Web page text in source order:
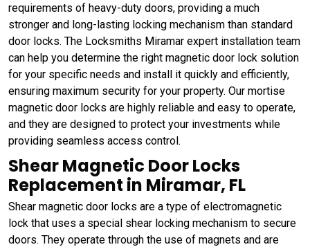
requirements of heavy-duty doors, providing a much
stronger and long-lasting locking mechanism than standard
door locks. The Locksmiths Miramar expert installation team
can help you determine the right magnetic door lock solution
for your specific needs and install it quickly and efficiently,
ensuring maximum security for your property. Our mortise
magnetic door locks are highly reliable and easy to operate,
and they are designed to protect your investments while
providing seamless access control.
Shear Magnetic Door Locks
Replacement in Miramar, FL
Shear magnetic door locks are a type of electromagnetic
lock that uses a special shear locking mechanism to secure
doors. They operate through the use of magnets and are